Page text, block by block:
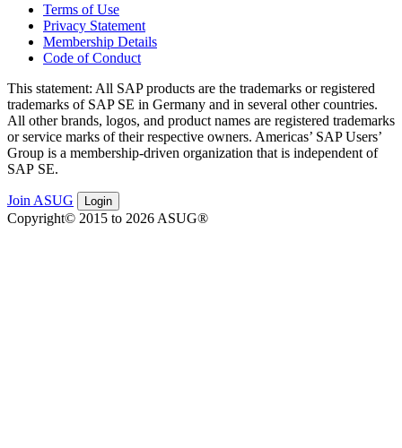
Terms of Use
Privacy Statement
Membership Details
Code of Conduct
This state­ment: All SAP prod­ucts are the trade­marks or reg­is­tered
trade­marks of SAP SE in Ger­many and in sev­er­al oth­er coun­tries.
All oth­er brands, logos, and prod­uct names are reg­is­tered trade­marks
or ser­vice marks of their respec­tive own­ers. Amer­i­c­as’ SAP Users’
Group is a mem­ber­ship-dri­ven orga­ni­za­tion that is inde­pen­dent of
SAP SE.
Join ASUG Login
Copyright© 2015 to 2026 ASUG®